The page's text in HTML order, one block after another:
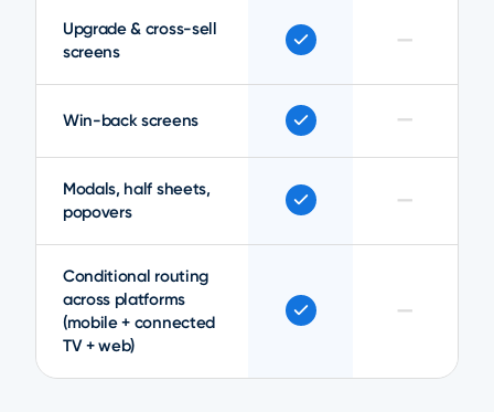
Upgrade & cross-sell
screens
—
Win-back screens —
Modals, half sheets,
popovers
—
Conditional routing
across platforms
(mobile + connected
TV + web)
—